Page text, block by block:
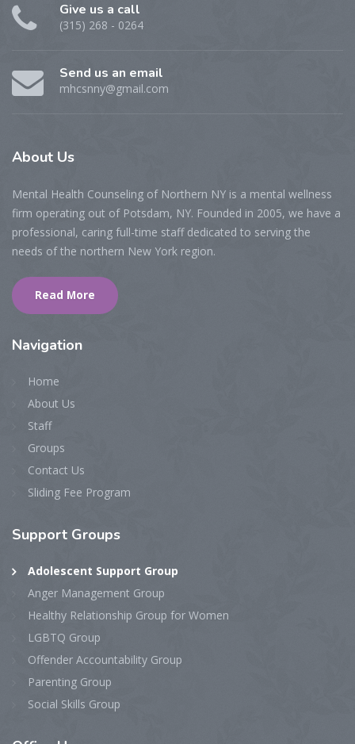
Give us a call
(315) 268 - 0264
Send us an email
mhcsnny@gmail.com
About Us
Mental Health Counseling of Northern NY is a mental wellness
firm operating out of Potsdam, NY. Founded in 2005, we have a
professional, caring full-time staff dedicated to serving the
needs of the northern New York region.
Read More
Navigation
Home
About Us
Staff
Groups
Contact Us
Sliding Fee Program
Support Groups
Adolescent Support Group
Anger Management Group
Healthy Relationship Group for Women
LGBTQ Group
Offender Accountability Group
Parenting Group
Social Skills Group